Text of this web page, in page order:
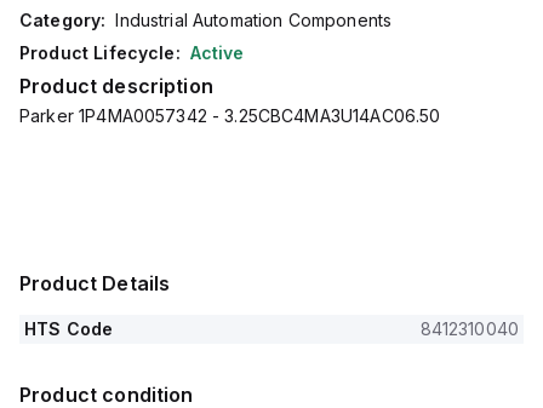
Category: Industrial Automation Components
Product Lifecycle: Active
Product description
Parker 1P4MA0057342 - 3.25CBC4MA3U14AC06.50
Product Details
HTS Code 8412310040
Product condition